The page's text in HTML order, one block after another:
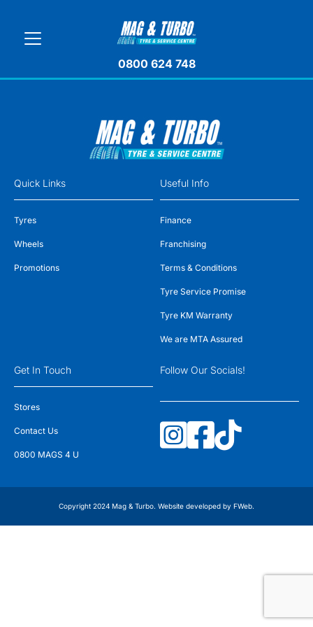
0800 624 748
Quick Links
Tyres
Wheels
Promotions
Useful Info
Finance
Franchising
Terms & Conditions
Tyre Service Promise
Tyre KM Warranty
We are MTA Assured
Get In Touch
Stores
Contact Us
0800 MAGS 4 U
Follow Our Socials!
Copyright 2024 Mag & Turbo. Website developed by FWeb.